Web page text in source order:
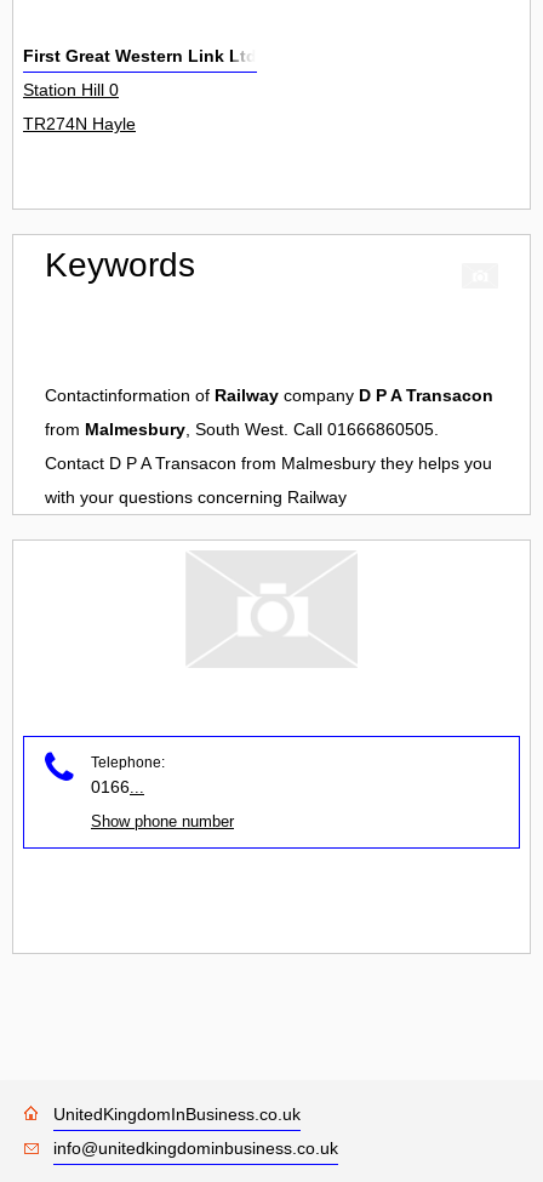
First Great Western Link Ltd
Station Hill 0
TR274N Hayle
Keywords
Contactinformation of Railway company D P A Transacon
from Malmesbury, South West. Call 01666860505.
Contact D P A Transacon from Malmesbury they helps you
with your questions concerning Railway
Telephone:
0166
Show phone number
UnitedKingdomInBusiness.co.uk
info@unitedkingdominbusiness.co.uk